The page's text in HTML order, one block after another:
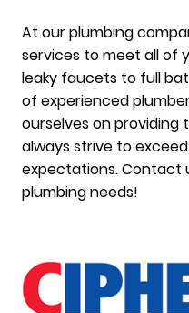
At our plumbing
services to meet all of
leaky faucets to full
of experienced
ourselves on
always strive to
expectations. Contact
plumbing needs!